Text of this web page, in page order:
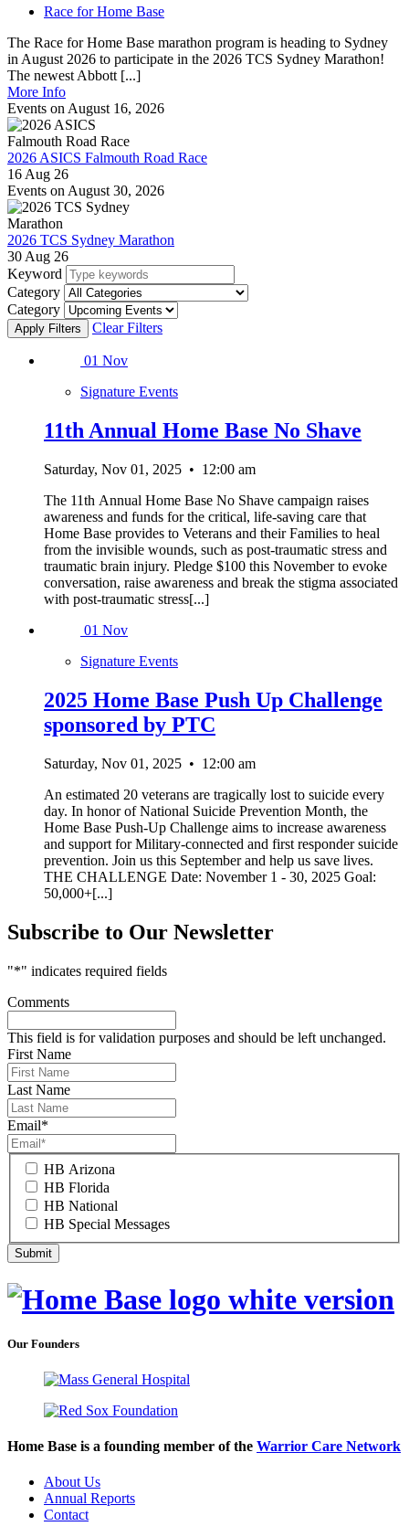
Race for Home Base
The Race for Home Base marathon program is heading to Sydney
in August 2026 to participate in the 2026 TCS Sydney Marathon!
The newest Abbott [...]
More Info
Events on August 16, 2026
2026 ASICS Falmouth Road Race
16 Aug 26
Events on August 30, 2026
2026 TCS Sydney Marathon
30 Aug 26
Keyword
Category
Category
Clear Filters
01 Nov
Signature Events
11th Annual Home Base No Shave
Saturday, Nov 01, 2025 • 12:00 am
The 11th Annual Home Base No Shave campaign raises
awareness and funds for the critical, life-saving care that
Home Base provides to Veterans and their Families to heal
from the invisible wounds, such as post-traumatic stress and
traumatic brain injury. Pledge $100 this November to evoke
conversation, raise awareness and break the stigma associated
with post-traumatic stress[...]
01 Nov
Signature Events
2025 Home Base Push Up Challenge
sponsored by PTC
Saturday, Nov 01, 2025 • 12:00 am
An estimated 20 veterans are tragically lost to suicide every
day. In honor of National Suicide Prevention Month, the
Home Base Push-Up Challenge aims to increase awareness
and support for Military-connected and first responder suicide
prevention. Join us this September and help us save lives.
THE CHALLENGE Date: November 1 - 30, 2025 Goal:
50,000+[...]
Subscribe to Our Newsletter
"*" indicates required fields
Comments
This field is for validation purposes and should be left unchanged.
First Name
Last Name
Email*
HB Arizona
HB Florida
HB National
HB Special Messages
Our Founders
Home Base is a founding member of the Warrior Care Network
About Us
Annual Reports
Contact